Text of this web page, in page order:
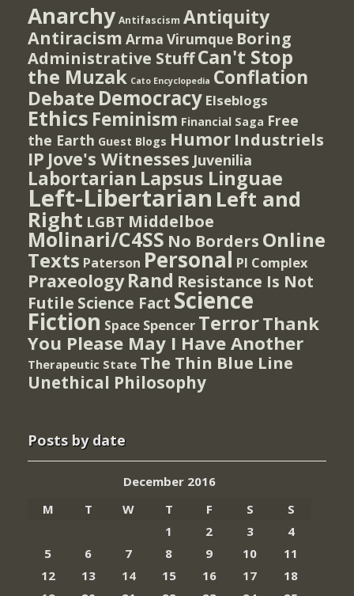
Anarchy Antifascism Antiquity
Antiracism Arma Virumque Boring
Administrative StuffCan't Stop
the Muzak Cato Encyclopedia Conflation
Debate Democracy Elseblogs
Ethics Feminism Financial Saga Free
the Earth Guest Blogs Humor Industriels
IP Jove's Witnesses Juvenilia
Labortarian Lapsus Linguae
Left-Libertarian Left and
Right LGBT Middelboe
Molinari/C4SS No Borders Online
Texts Paterson Personal PI Complex
Praxeology Rand Resistance Is Not
Futile Science Fact Science
Fiction Space Spencer TerrorThank
You Please May I Have Another
Therapeutic State The Thin Blue Line
Unethical Philosophy
Posts by date
December 2016
M
T W T F S
S
1
2 3
4
5
6 7 8 9 10
11
12
13 14 15 16 17
18